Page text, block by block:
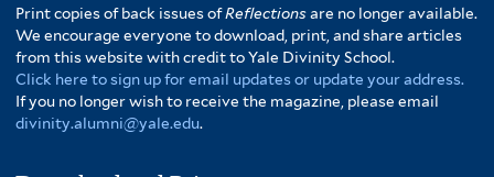
Print copies of back issues ofReflectionsare no longer available.
We encourage everyone to download, print, and share articles
from this website with credit to Yale Divinity School.
Click here to sign up for email updates or update your address.
If you no longer wish to receive the magazine, please email
divinity.alumni@yale.edu.